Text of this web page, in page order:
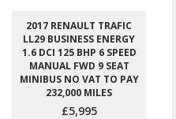
2017 RENAULT TRAFIC
LL29 BUSINESS ENERGY
1.6 DCI 125 BHP 6 SPEED
MANUAL FWD 9 SEAT
MINIBUS NO VAT TO PAY
232,000 MILES
£5,995